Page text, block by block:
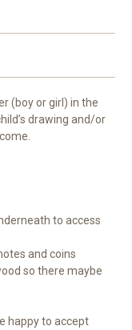
(boy or girl) in the
drawing and/or
to access
and coins
so there maybe
happy to accept